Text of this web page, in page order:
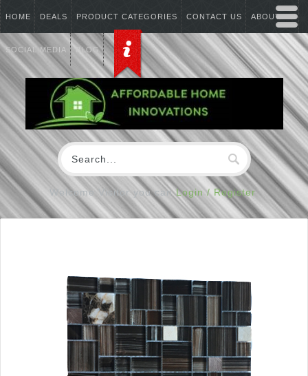
HOME DEALS PRODUCT CATEGORIES CONTACT US ABOUT US
SOCIAL MEDIA BLOG
Welcome Visitor you canLogin / Register